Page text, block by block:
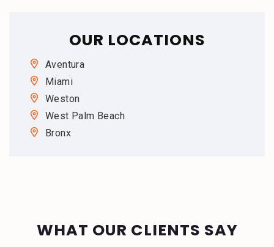
OUR LOCATIONS
Aventura
Miami
Weston
West Palm Beach
Bronx
WHAT OUR CLIENTS SAY